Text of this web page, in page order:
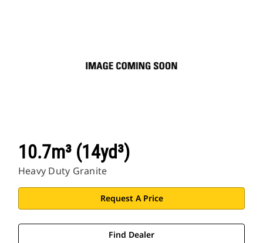
10.7m³ (14yd³)
Heavy Duty Granite
Request A Price
Find Dealer